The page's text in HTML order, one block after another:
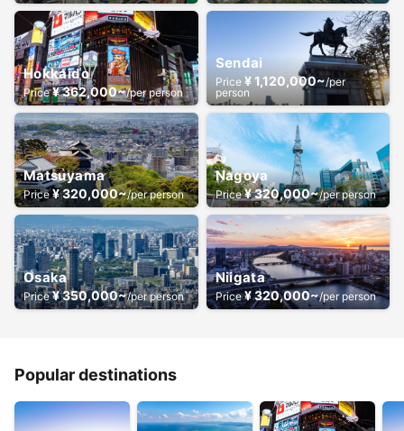
Hokkaido
Price¥ 362,000~/per person
Sendai
Price ¥ 1,120,000~/per
person
Matsuyama
Price¥ 320,000~/per person
Nagoya
Price¥ 320,000~/per person
Osaka
Price¥ 350,000~/per person
Niigata
Price¥ 320,000~/per person
Popular destinations